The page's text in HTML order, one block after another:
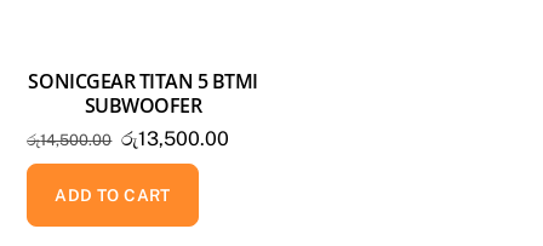
SONICGEAR TITAN 5 BTMI
SUBWOOFER
රු14,500.00 Original
price
was:
රු14,500.00.
රු13,500.00
ADD TO CART